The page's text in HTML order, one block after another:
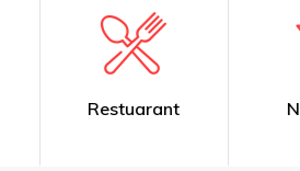
Restuarant